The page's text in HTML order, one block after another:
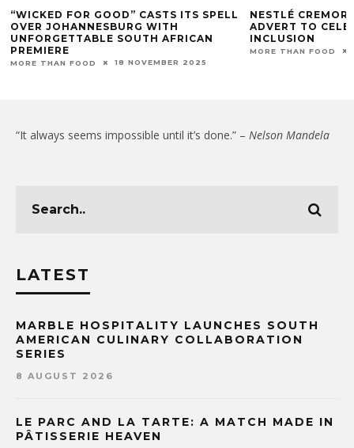
“WICKED FOR GOOD” CASTS ITS SPELL
OVER JOHANNESBURG WITH
UNFORGETTABLE SOUTH AFRICAN
PREMIERE
MORE THAN FOOD 18 NOVEMBER 2025
NESTLÉ
ADVERT TO
INCLUSION
MORE THAN FOOD
“It always seems impossible until it’s done.” – Nelson Mandela
LATEST
MARBLE HOSPITALITY LAUNCHES SOUTH
AMERICAN CULINARY COLLABORATION
SERIES
8 AUGUST 2026
LE PARC AND LA TARTE: A MATCH MADE IN
PÂTISSERIE HEAVEN